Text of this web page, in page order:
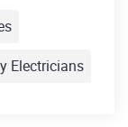
Electricians